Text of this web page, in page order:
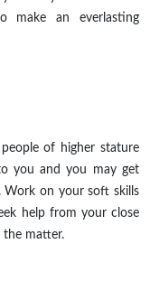
make an everlasting
of higher stature
you and you may get
Work on your soft skills
help from your close
matter.